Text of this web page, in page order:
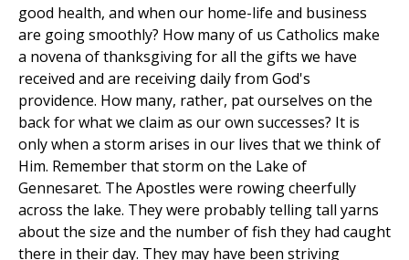
good health, and when our home-life and business
are going smoothly? How many of us Catholics make
a novena of thanksgiving for all the gifts we have
received and are receiving daily from God's
providence. How many, rather, pat ourselves on the
back for what we claim as our own successes? It is
only when a storm arises in our lives that we think of
Him. Remember that storm on the Lake of
Gennesaret. The Apostles were rowing cheerfully
across the lake. They were probably telling tall yarns
about the size and the number of fish they had caught
there in their day. They may have been striving